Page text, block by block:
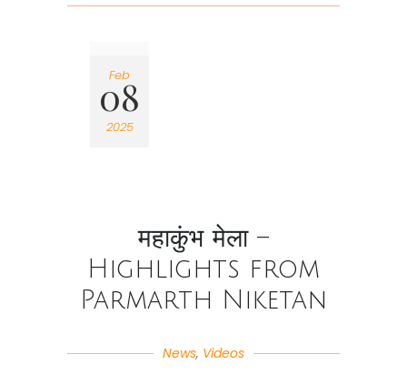
Feb
08
2025
महाकुंभ मेला –
Highlights from
Parmarth Niketan
News, Videos